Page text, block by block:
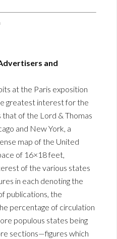
and
at the Paris exposition
greatest interest for the
of the Lord & Thomas
and New York, a
map of the United
of 16×18 feet,
of the various states
in each denoting the
publications, the
percentage of circulation
populous states being
sections—figures which